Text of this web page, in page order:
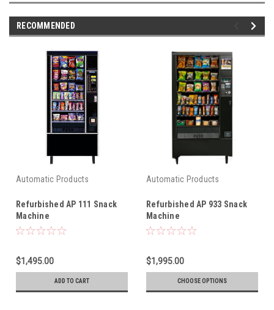
RECOMMENDED
Automatic Products
Refurbished AP 111 Snack
Machine
$1,495.00
ADD TO CART
Automatic Products
Refurbished AP 933 Snack
Machine
$1,995.00
CHOOSE OPTIONS